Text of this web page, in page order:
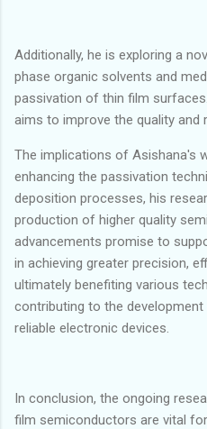
Additionally, he is exploring a
phase organic solvents and
passivation of thin film
aims to improve the quality and
The implications of Asishana's
enhancing the passivation
deposition processes, his
production of higher quality
advancements promise to
in achieving greater precision,
ultimately benefiting various
contributing to the
reliable electronic devices.
In conclusion, the ongoing
film semiconductors are vital